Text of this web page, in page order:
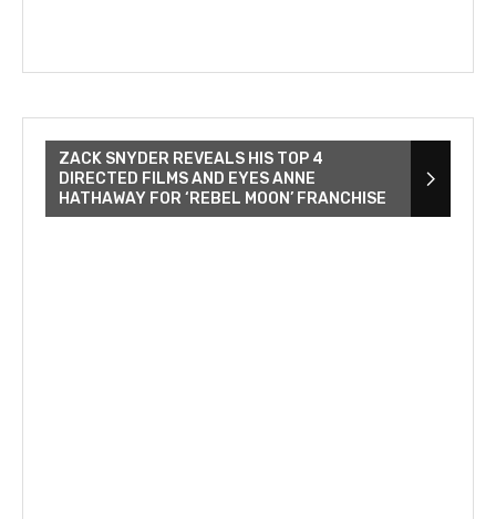
ZACK SNYDER REVEALS HIS TOP 4
DIRECTED FILMS AND EYES ANNE
HATHAWAY FOR ‘REBEL MOON’ FRANCHISE